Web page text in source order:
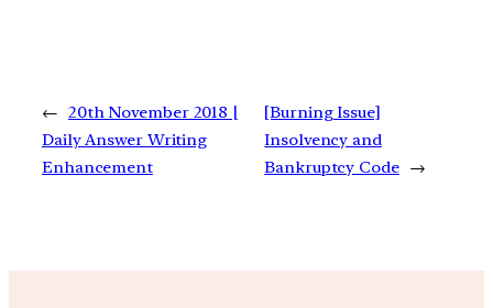
← 20th November 2018 |
Daily Answer Writing
Enhancement
[Burning Issue]
Insolvency and
Bankruptcy Code →